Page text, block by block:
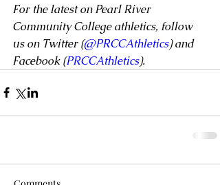
For the latest on Pearl River
Community College athletics, follow
us on Twitter (@PRCCAthletics) and
Facebook (PRCCAthletics).